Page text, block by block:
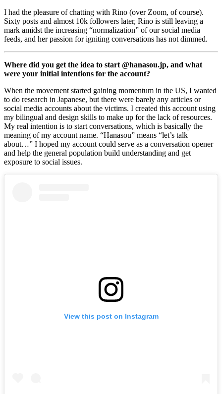
I had the pleasure of chatting with Rino (over Zoom, of course).
Sixty posts and almost 10k followers later, Rino is still leaving a
mark amidst the increasing “normalization” of our social media
feeds, and her passion for igniting conversations has not dimmed.
Where did you get the idea to start @hanasou.jp, and what
were your initial intentions for the account?
When the movement started gaining momentum in the US, I wanted
to do research in Japanese, but there were barely any articles or
social media accounts about the victims. I created this account using
my bilingual and design skills to make up for the lack of resources.
My real intention is to start conversations, which is basically the
meaning of my account name. “Hanasou” means “let’s talk
about…” I hoped my account could serve as a conversation opener
and help the general population build understanding and get
exposure to social issues.
View this post on Instagram